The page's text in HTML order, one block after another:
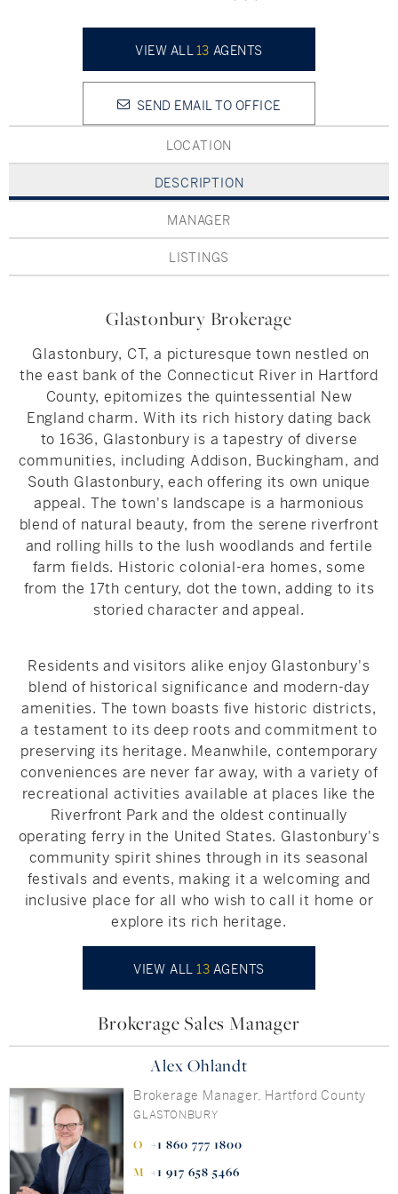
Hudson Valley, NY
Rockland County, NY
New York City
Rhode Island
LIFESTYLES
Waterfront
Farm And Equestrian
Golf
Historic
Pioneer Valley, MA
Hudson Valley, NY
VIEW ALL13 AGENTS
SEND EMAIL TO OFFICE
LOCATION
DESCRIPTION
MANAGER
LISTINGS
Glastonbury Brokerage
Glastonbury, CT, a picturesque town nestled on
the east bank of the Connecticut River in Hartford
County, epitomizes the quintessential New
England charm. With its rich history dating back
to 1636, Glastonbury is a tapestry of diverse
communities, including Addison, Buckingham, and
South Glastonbury, each offering its own unique
appeal. The town's landscape is a harmonious
blend of natural beauty, from the serene riverfront
and rolling hills to the lush woodlands and fertile
farm fields. Historic colonial-era homes, some
from the 17th century, dot the town, adding to its
storied character and appeal.
Residents and visitors alike enjoy Glastonbury's
blend of historical significance and modern-day
amenities. The town boasts five historic districts,
a testament to its deep roots and commitment to
preserving its heritage. Meanwhile, contemporary
conveniences are never far away, with a variety of
recreational activities available at places like the
Riverfront Park and the oldest continually
operating ferry in the United States. Glastonbury's
community spirit shines through in its seasonal
festivals and events, making it a welcoming and
inclusive place for all who wish to call it home or
explore its rich heritage.
VIEW ALL 13 AGENTS
Brokerage Sales Manager
Alex Ohlandt
Brokerage Manager, Hartford County
GLASTONBURY
+1 860 777 1800
+1 917 658 5466